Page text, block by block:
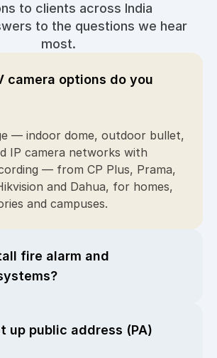
to clients across India
to the questions we hear
most.
camera options do you
— indoor dome, outdoor bullet,
IP camera networks with
— from CP Plus, Prama,
and Dahua, for homes,
and campuses.
fire alarm and
up public address (PA)